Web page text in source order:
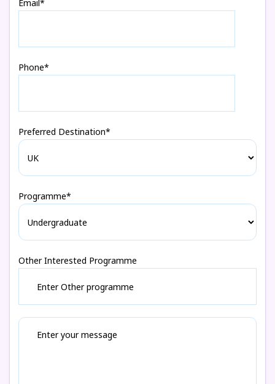
Email*
Phone*
Preferred Destination*
Programme*
Other Interested Programme